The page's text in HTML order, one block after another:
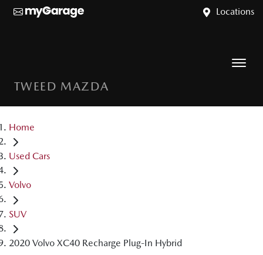
Locations
TWEED MAZDA
Home
Used Cars
Volvo
SUV
2020 Volvo XC40 Recharge Plug-In Hybrid